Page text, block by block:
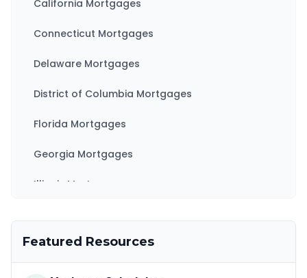
California Mortgages
Connecticut Mortgages
Delaware Mortgages
District of Columbia Mortgages
Florida Mortgages
Georgia Mortgages
Illinois Mortgages
Maryland Mortgages
Massachusetts Mortgages
Featured Resources